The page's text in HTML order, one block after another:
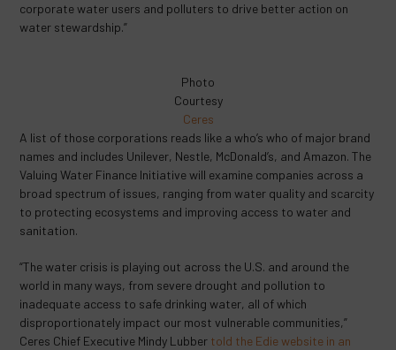
corporate water users and polluters to drive better action on
water stewardship.”
Photo
Courtesy
Ceres
A list of those corporations reads like a who’s who of major brand
names and includes Unilever, Nestle, McDonald’s, and Amazon. The
Valuing Water Finance Initiative will examine companies across a
broad spectrum of issues, ranging from water quality and scarcity
to protecting ecosystems and improving access to water and
sanitation.
“The water crisis is playing out across the U.S. and around the
world in many ways, from severe drought and pollution to
inadequate access to safe drinking water, all of which
disproportionately impact our most vulnerable communities,”
Ceres Chief Executive Mindy Lubber told the Edie website in an